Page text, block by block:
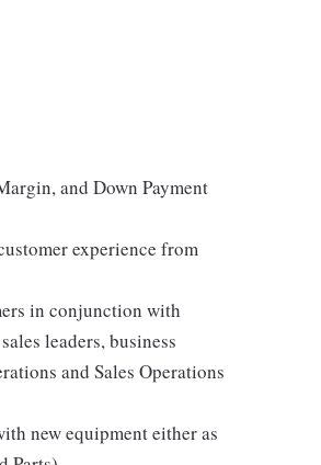
and Down Payment
experience from
in conjunction with
leaders, business
and Sales Operations
new equipment either as